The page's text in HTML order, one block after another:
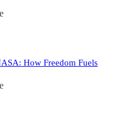
How Freedom Fuels